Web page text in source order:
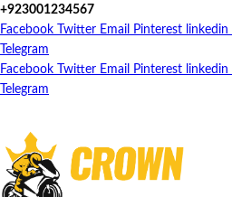
+923001234567
Facebook
Twitter Email Pinterest linkedin
Telegram
Facebook
Twitter Email Pinterest linkedin
Telegram